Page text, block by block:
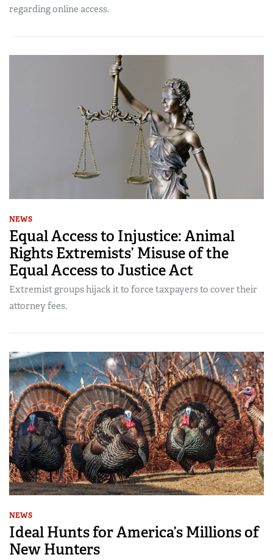
regarding online access.
NEWS
Equal Access to Injustice: Animal
Rights Extremists’ Misuse of the
Equal Access to Justice Act
Extremist groups hijack it to force taxpayers to cover their
attorney fees.
NEWS
Ideal Hunts for America’s Millions of
New Hunters